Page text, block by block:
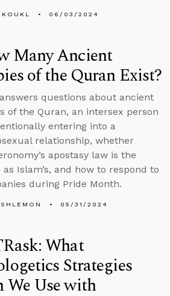
KOUKL 06/03/2024
Many Ancient
of the Quran Exist?
questions about ancient
of the Quran, an intersex person
entering into a
relationship, whether
apostasy law is the
as Islam’s, and how to respond to
during Pride Month.
05/31/2024
What
Strategies
We Use with